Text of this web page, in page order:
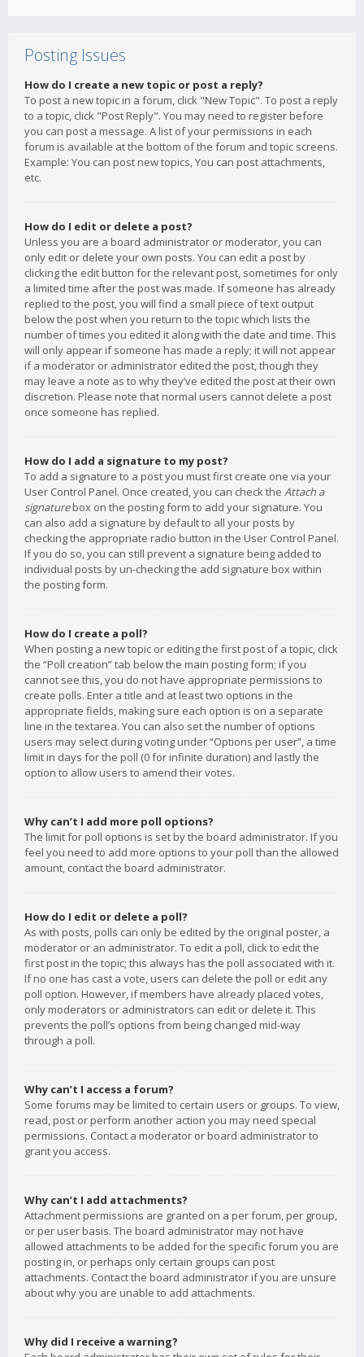
Posting Issues
How do I create a new topic or post a reply?
To post a new topic in a forum, click "New Topic". To post a reply
to a topic, click "Post Reply". You may need to register before
you can post a message. A list of your permissions in each
forum is available at the bottom of the forum and topic screens.
Example: You can post new topics, You can post attachments,
etc.
How do I edit or delete a post?
Unless you are a board administrator or moderator, you can
only edit or delete your own posts. You can edit a post by
clicking the edit button for the relevant post, sometimes for only
a limited time after the post was made. If someone has already
replied to the post, you will find a small piece of text output
below the post when you return to the topic which lists the
number of times you edited it along with the date and time. This
will only appear if someone has made a reply; it will not appear
if a moderator or administrator edited the post, though they
may leave a note as to why they’ve edited the post at their own
discretion. Please note that normal users cannot delete a post
once someone has replied.
How do I add a signature to my post?
To add a signature to a post you must first create one via your
User Control Panel. Once created, you can check the Attach a
signaturebox on the posting form to add your signature. You
can also add a signature by default to all your posts by
checking the appropriate radio button in the User Control Panel.
If you do so, you can still prevent a signature being added to
individual posts by un-checking the add signature box within
the posting form.
How do I create a poll?
When posting a new topic or editing the first post of a topic, click
the “Poll creation” tab below the main posting form; if you
cannot see this, you do not have appropriate permissions to
create polls. Enter a title and at least two options in the
appropriate fields, making sure each option is on a separate
line in the textarea. You can also set the number of options
users may select during voting under “Options per user”, a time
limit in days for the poll (0 for infinite duration) and lastly the
option to allow users to amend their votes.
Why can’t I add more poll options?
The limit for poll options is set by the board administrator. If you
feel you need to add more options to your poll than the allowed
amount, contact the board administrator.
How do I edit or delete a poll?
As with posts, polls can only be edited by the original poster, a
moderator or an administrator. To edit a poll, click to edit the
first post in the topic; this always has the poll associated with it.
If no one has cast a vote, users can delete the poll or edit any
poll option. However, if members have already placed votes,
only moderators or administrators can edit or delete it. This
prevents the poll’s options from being changed mid-way
through a poll.
Why can’t I access a forum?
Some forums may be limited to certain users or groups. To view,
read, post or perform another action you may need special
permissions. Contact a moderator or board administrator to
grant you access.
Why can’t I add attachments?
Attachment permissions are granted on a per forum, per group,
or per user basis. The board administrator may not have
allowed attachments to be added for the specific forum you are
posting in, or perhaps only certain groups can post
attachments. Contact the board administrator if you are unsure
about why you are unable to add attachments.
Why did I receive a warning?